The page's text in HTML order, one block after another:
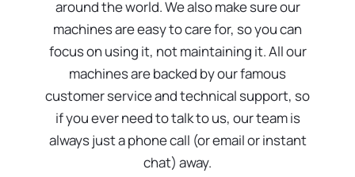
around the world. We also make sure our
machines are easy to care for, so you can
focus on using it, not maintaining it. All our
machines are backed by our famous
customer service and technical support, so
if you ever need to talk to us, our team is
always just a phone call (or email or instant
chat) away.